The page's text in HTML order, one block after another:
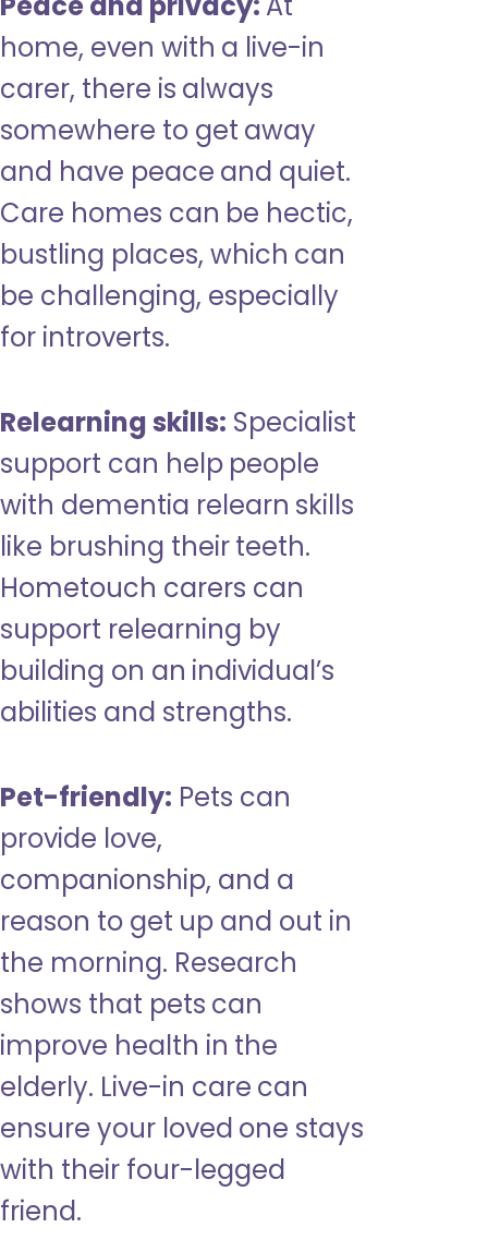
home, even with a live-in
carer, there is always
somewhere to get away
and have peace and quiet.
Care homes can be hectic,
bustling places, which can
be challenging, especially
for introverts.
Relearning skills: Specialist
support can help people
with dementia relearn skills
like brushing their teeth.
Hometouch carers can
support relearning by
building on an individual’s
abilities and strengths.
Pet-friendly: Pets can
provide love,
companionship, and a
reason to get up and out in
the morning. Research
shows that pets can
improve health in the
elderly. Live-in care can
ensure your loved one stays
with their four-legged
friend.